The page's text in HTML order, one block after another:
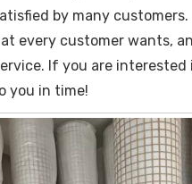
by many
every customer wants,
If you are interested
you in time!